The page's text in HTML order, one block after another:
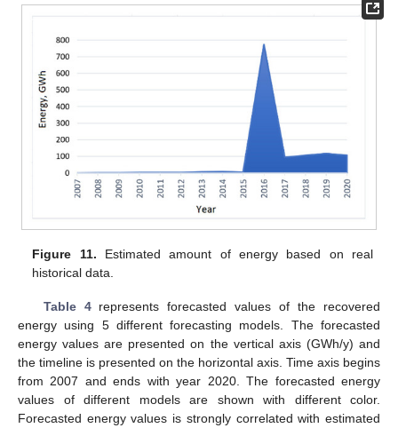
Figure 11. Estimated amount of energy based on real
historical data.
Table 4represents forecasted values of the recovered
energy using 5 different forecasting models. The forecasted
energy values are presented on the vertical axis (GWh/y) and
the timeline is presented on the horizontal axis. Time axis begins
from 2007 and ends with year 2020. The forecasted energy
values of different models are shown with different color.
Forecasted energy values is strongly correlated with estimated